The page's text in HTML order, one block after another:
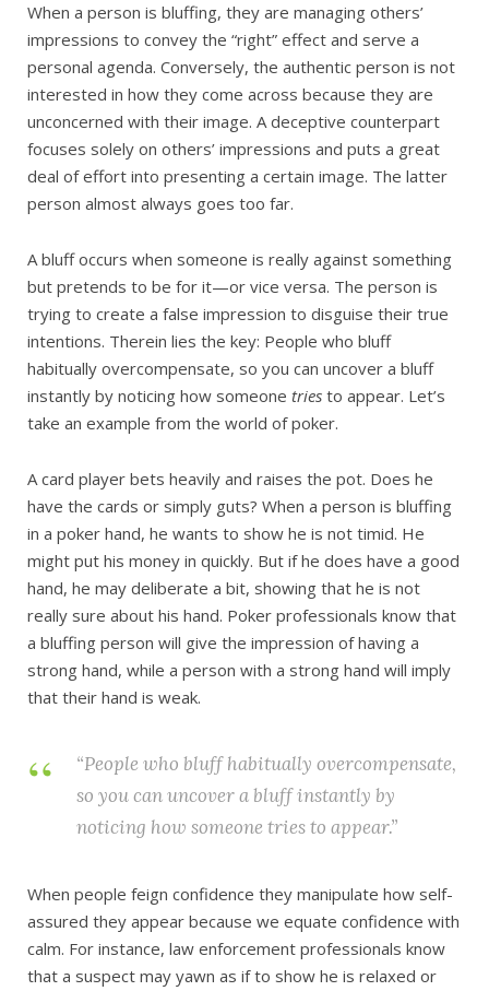
When a person is bluffing, they are managing others’
impressions to convey the “right” effect and serve a
personal agenda. Conversely, the authentic person is not
interested in how they come across because they are
unconcerned with their image. A deceptive counterpart
focuses solely on others’ impressions and puts a great
deal of effort into presenting a certain image. The latter
person almost always goes too far.
A bluff occurs when someone is really against something
but pretends to be for it—or vice versa. The person is
trying to create a false impression to disguise their true
intentions. Therein lies the key: People who bluff
habitually overcompensate, so you can uncover a bluff
instantly by noticing how someone tries to appear. Let’s
take an example from the world of poker.
A card player bets heavily and raises the pot. Does he
have the cards or simply guts? When a person is bluffing
in a poker hand, he wants to show he is not timid. He
might put his money in quickly. But if he does have a good
hand, he may deliberate a bit, showing that he is not
really sure about his hand. Poker professionals know that
a bluffing person will give the impression of having a
strong hand, while a person with a strong hand will imply
that their hand is weak.
“People who bluff habitually overcompensate,
so you can uncover a bluff instantly by
noticing how someone triesto appear.”
When people feign confidence they manipulate how self-
assured they appear because we equate confidence with
calm. For instance, law enforcement professionals know
that a suspect may yawn as if to show he is relaxed or